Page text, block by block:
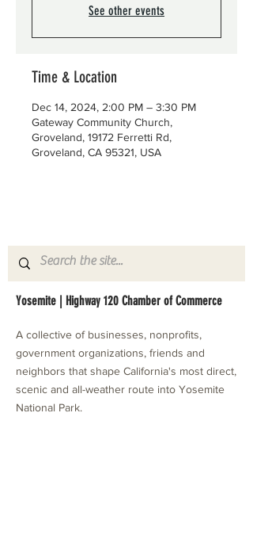
See other events
Time & Location
Dec 14, 2024, 2:00 PM – 3:30 PM
Gateway Community Church,
Groveland, 19172 Ferretti Rd,
Groveland, CA 95321, USA
Yosemite | Highway 120 Chamber of Commerce
A collective of businesses, nonprofits,
government organizations, friends and
neighbors that shape California's most direct,
scenic and all-weather route into Yosemite
National Park.